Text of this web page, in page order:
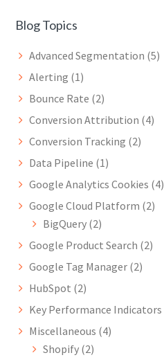
Blog Topics
Advanced Segmentation (5)
Alerting (1)
Bounce Rate (2)
Conversion Attribution (4)
Conversion Tracking (2)
Data Pipeline (1)
Google Analytics Cookies (4)
Google Cloud Platform (2)
BigQuery (2)
Google Product Search (2)
Google Tag Manager (2)
HubSpot (2)
Key Performance Indicators
Miscellaneous (4)
Shopify (2)